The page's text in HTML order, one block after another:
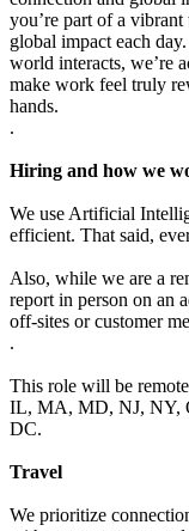
you’re part of a
global impact each
world interacts, we’re
make work feel truly
hands.
.
Hiring and how we
We use Artificial
efficient. That said,
Also, while we are a
report in person on an
off-sites or customer
.
This role will be
IL, MA, MD, NJ, NY,
DC.
Travel
We prioritize